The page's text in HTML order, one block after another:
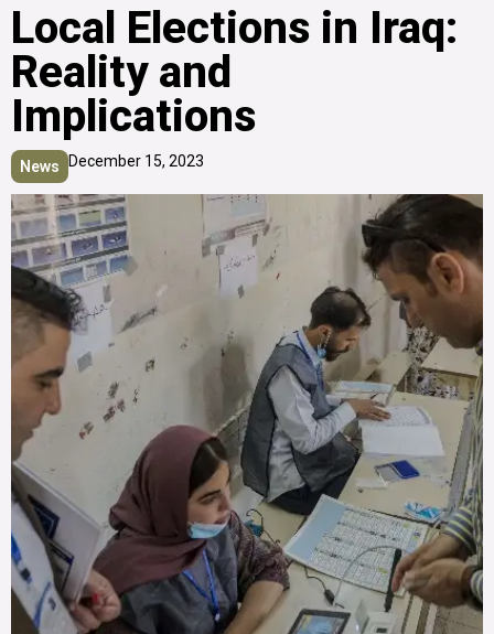
Local Elections in Iraq:
Reality and
Implications
News December 15, 2023